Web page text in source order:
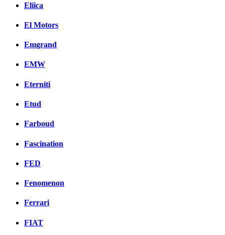
Eliica
El Motors
Emgrand
EMW
Eterniti
Etud
Farboud
Fascination
FED
Fenomenon
Ferrari
FIAT